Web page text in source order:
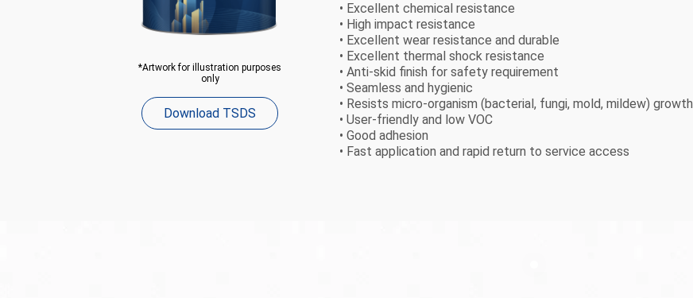
*Artwork for illustration purposes
only
Download TSDS
• Excellent chemical resistance
• High impact resistance
• Excellent wear resistance and durable
• Excellent thermal shock resistance
• Anti-skid finish for safety requirement
• Seamless and hygienic
• Resists micro-organism (bacterial, fungi, mold, mildew) growth
• User-friendly and low VOC
• Good adhesion
• Fast application and rapid return to service access